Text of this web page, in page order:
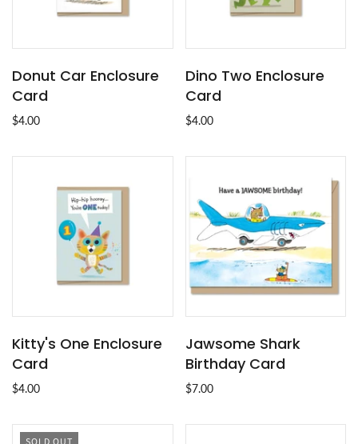
Donut Car Enclosure
Card
$4.00
Dino Two Enclosure
Card
$4.00
Kitty's One Enclosure
Card
$4.00
Jawsome Shark
Birthday Card
$7.00